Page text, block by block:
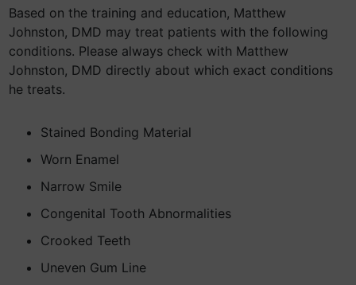
Based on the training and education, Matthew
Johnston, DMD may treat patients with the following
conditions. Please always check with Matthew
Johnston, DMD directly about which exact conditions
he treats.
Stained Bonding Material
Worn Enamel
Narrow Smile
Congenital Tooth Abnormalities
Crooked Teeth
Uneven Gum Line